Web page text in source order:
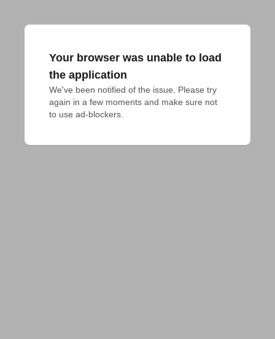
Your browser was unable to load
the application
We've been notified of the issue. Please try
again in a few moments and make sure not
to use ad-blockers.